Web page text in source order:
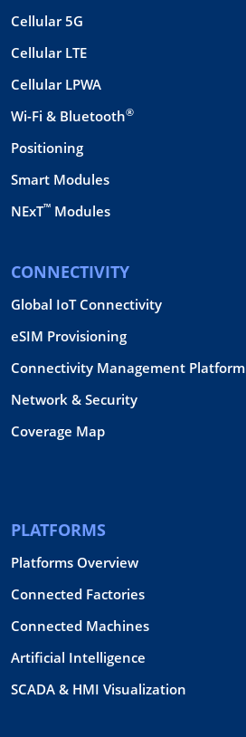
Cellular 5G
Cellular LTE
Cellular LPWA
Wi-Fi & Bluetooth®
Positioning
Smart Modules
NExT™ Modules
CONNECTIVITY
Global IoT Connectivity
eSIM Provisioning
Connectivity Management Platform
Network & Security
Coverage Map
PLATFORMS
Platforms Overview
Connected Factories
Connected Machines
Artificial Intelligence
SCADA & HMI Visualization